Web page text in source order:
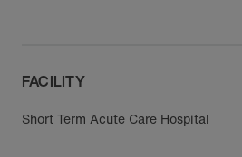
FACILITY
Short Term Acute Care Hospital